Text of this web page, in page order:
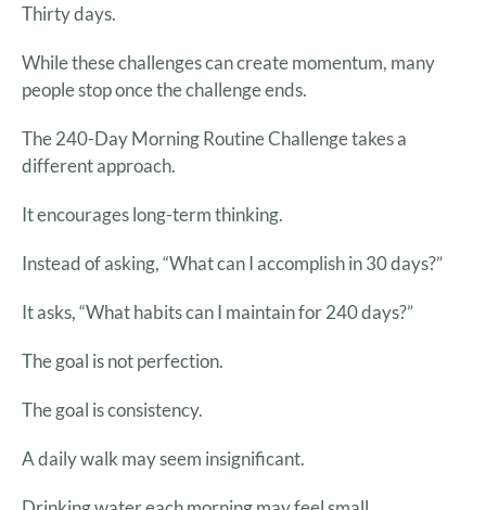
Thirty days.
While these challenges can create momentum, many
people stop once the challenge ends.
The 240-Day Morning Routine Challenge takes a
different approach.
It encourages long-term thinking.
Instead of asking, “What can I accomplish in 30 days?”
It asks, “What habits can I maintain for 240 days?”
The goal is not perfection.
The goal is consistency.
A daily walk may seem insignificant.